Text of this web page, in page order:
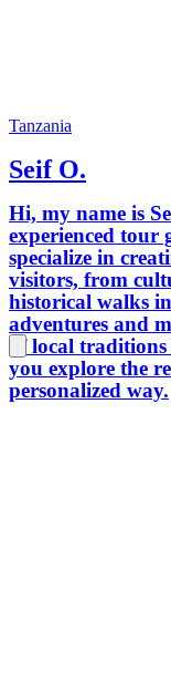
Tanzania
Seif O.
Hi, my name is
experienced tour
specialize in
visitors, from
historical walks
adventures and
of local
you explore the
personalized way.